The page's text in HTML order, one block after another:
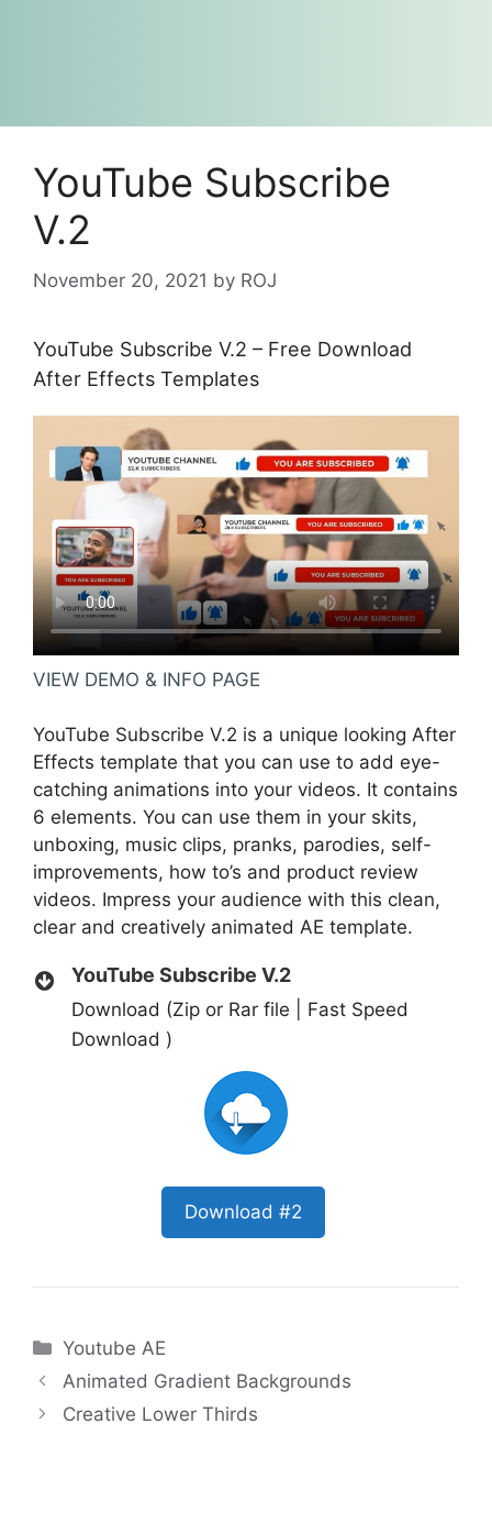
YouTube Subscribe
V.2
November 20, 2021 by ROJ
YouTube Subscribe V.2 – Free Download
After Effects Templates
VIEW DEMO & INFO PAGE
YouTube Subscribe V.2 is a unique looking After
Effects template that you can use to add eye-
catching animations into your videos. It contains
6 elements. You can use them in your skits,
unboxing, music clips, pranks, parodies, self-
improvements, how to’s and product review
videos. Impress your audience with this clean,
clear and creatively animated AE template.
YouTube Subscribe V.2
Download (Zip or Rar file | Fast Speed
Download )
Download #2
Categories
Youtube AE
Animated Gradient Backgrounds
Creative Lower Thirds